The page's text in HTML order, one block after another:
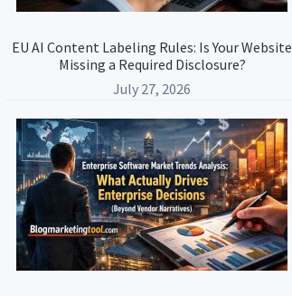
EU AI Content Labeling Rules: Is Your Website
Missing a Required Disclosure?
July 27, 2026